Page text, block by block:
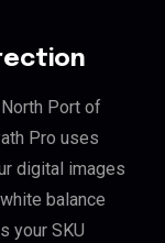
Port of
Pro uses
digital images
balance
your SKU